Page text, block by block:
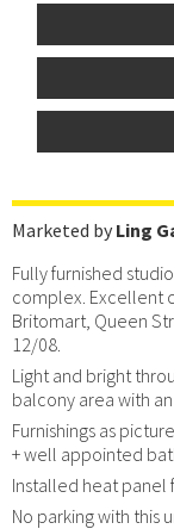
Marketed by Ling
Fully furnished
complex. Excellent
Britomart, Queen
12/08.
Light and bright
balcony area with
Furnishings as
+ well appointed
Installed heat panel
No parking with this